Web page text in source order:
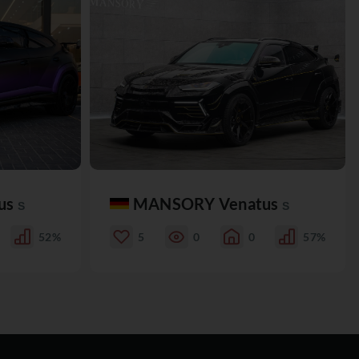
S
52%
MANSORY Venatus S
5 0 0 57%